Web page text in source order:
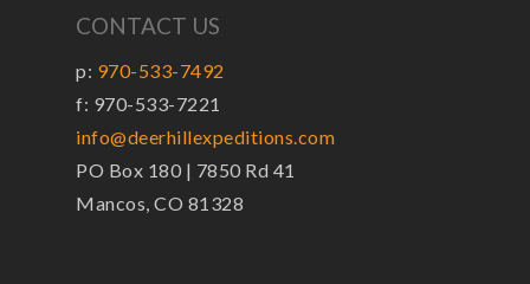
CONTACT US
p: 970-533-7492
f: 970-533-7221
info@deerhillexpeditions.com
PO Box 180 | 7850 Rd 41
Mancos, CO 81328